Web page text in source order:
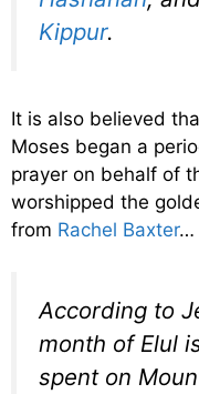
Kippur.
It is also believed
Moses began a
prayer on behalf of
worshipped the
from Rachel Baxter…
According to
month of Elul
spent on